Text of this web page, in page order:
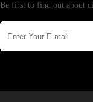
Be first to find out about